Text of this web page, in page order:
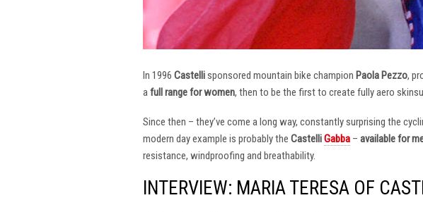
In 1996 Castellisponsored mountain bike champion Paola Pezzo,
afull range for women, then to be the first to create fully aero
Since then – they’ve come a long way, constantly surprising the
modern day example is probably the CastelliGabba – available for
resistance, windproofing and breathability.
INTERVIEW: MARIA TERESA OF